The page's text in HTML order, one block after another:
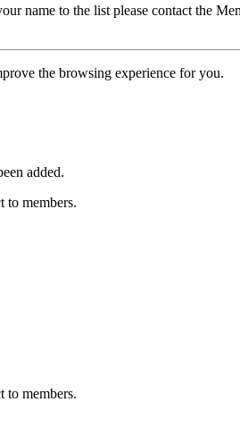
name to the list please contact the
the browsing experience for you.
added.
to members.
to members.